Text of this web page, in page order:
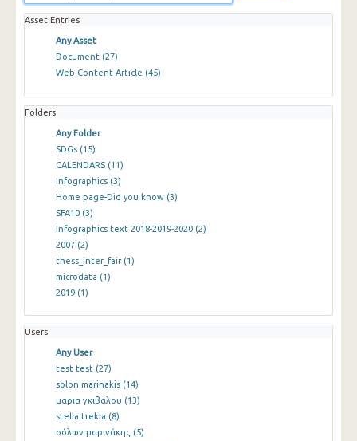
Asset Entries
Any Asset
Document (27)
Web Content Article (45)
Folders
Any Folder
SDGs (15)
CALENDARS (11)
Infographics (3)
Home page-Did you know (3)
SFA10 (3)
Infographics text 2018-2019-2020 (2)
2007 (2)
thess_inter_fair (1)
microdata (1)
2019 (1)
Users
Any User
test test (27)
solon marinakis (14)
μαρια γκιβαλου (13)
stella trekla (8)
σόλων μαρινάκης (5)